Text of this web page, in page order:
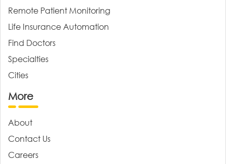
Remote Patient Monitoring
Life Insurance Automation
Find Doctors
Specialties
Cities
More
About
Contact Us
Careers